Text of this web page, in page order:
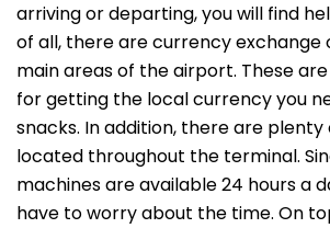
arriving or departing, you will find
of all, there are currency exchange
main areas of the airport. These
for getting the local currency you
snacks. In addition, there are plenty
located throughout the terminal.
machines are available 24 hours a
have to worry about the time. On